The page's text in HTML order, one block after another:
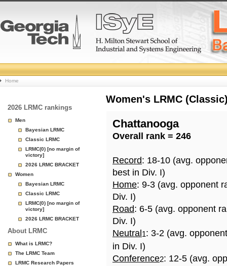
College
Basketball
Rankings
Page
Home
2026 LRMC rankings
Men
Bayesian LRMC
Classic LRMC
LRMC(0) [no margin of
victory]
2026 LRMC BRACKET
Women
Bayesian LRMC
Classic LRMC
LRMC(0) [no margin of
victory]
2026 LRMC BRACKET
About LRMC
What is LRMC?
The LRMC Team
LRMC Research Papers
Women's LRMC
Chattanooga
Overall rank = 246
Record: 18-10 (avg.
best in Div. I)
Home: 9-3 (avg. opponent
Div. I)
Road: 6-5 (avg. opponent
Div. I)
Neutral 1: 3-2 (avg.
in Div. I)
Conference2: 12-5 (avg.